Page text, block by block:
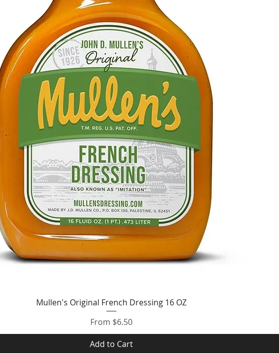
Quick View
Mullen's Original French Dressing 16 OZ
From $6.50
Sale Price
Add to Cart